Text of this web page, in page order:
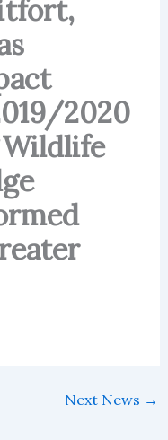
2020
Next News →